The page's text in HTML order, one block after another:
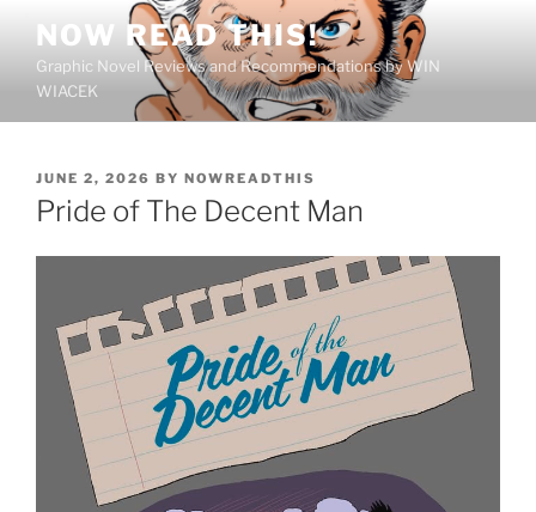
content
NOW READ THIS!
Graphic Novel Reviews and Recommendations by WIN
WIACEK
POSTED
ON
JUNE 2, 2026 BY NOWREADTHIS
Pride of The Decent Man